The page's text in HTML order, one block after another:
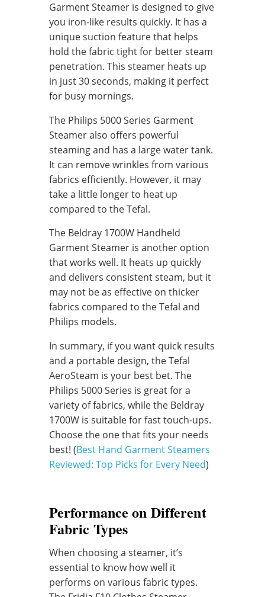
Garment Steamer is designed to give
you iron-like results quickly. It has a
unique suction feature that helps
hold the fabric tight for better steam
penetration. This steamer heats up
in just 30 seconds, making it perfect
for busy mornings.
The Philips 5000 Series Garment
Steamer also offers powerful
steaming and has a large water tank.
It can remove wrinkles from various
fabrics efficiently. However, it may
take a little longer to heat up
compared to the Tefal.
The Beldray 1700W Handheld
Garment Steamer is another option
that works well. It heats up quickly
and delivers consistent steam, but it
may not be as effective on thicker
fabrics compared to the Tefal and
Philips models.
In summary, if you want quick results
and a portable design, the Tefal
AeroSteam is your best bet. The
Philips 5000 Series is great for a
variety of fabrics, while the Beldray
1700W is suitable for fast touch-ups.
Choose the one that fits your needs
best! (Best Hand Garment Steamers
Reviewed: Top Picks for Every Need)
Performance on Different
Fabric Types
When choosing a steamer, it’s
essential to know how well it
performs on various fabric types.